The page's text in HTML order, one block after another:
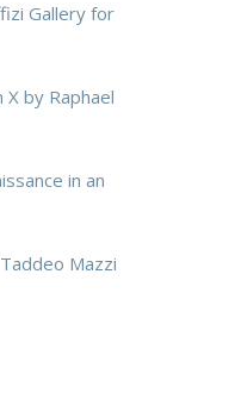
Gallery for
by Raphael
in an
Mazzi